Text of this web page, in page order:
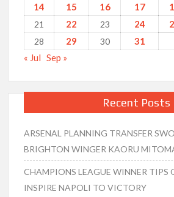
14
15 16 17
21
22 23 24
28
29 30
31
« Jul Sep »
Recent Posts
ARSENAL PLANNING TRANSFER
BRIGHTON WINGER KAORU
CHAMPIONS LEAGUE WINNER TIPS
INSPIRE NAPOLI TO VICTORY